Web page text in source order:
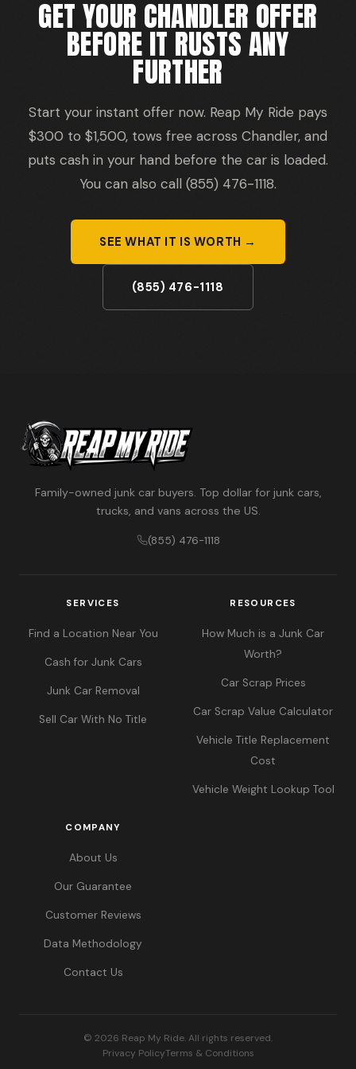
GET YOUR CHANDLER OFFER
BEFORE IT RUSTS ANY
FURTHER
Start your instant offer now. Reap My Ride pays
$300 to $1,500, tows free across Chandler, and
puts cash in your hand before the car is loaded.
You can also call (855) 476-1118.
SEE WHAT IT IS WORTH →
(855) 476-1118
Family-owned junk car buyers. Top dollar for junk cars,
trucks, and vans across the US.
(855) 476-1118
SERVICES
Find a Location Near You
Cash for Junk Cars
Junk Car Removal
Sell Car With No Title
RESOURCES
How Much is a Junk Car
Worth?
Car Scrap Prices
Car Scrap Value Calculator
Vehicle Title Replacement
Cost
Vehicle Weight Lookup Tool
COMPANY
About Us
Our Guarantee
Customer Reviews
Data Methodology
Contact Us
© 2026 Reap My Ride. All rights reserved.
Privacy PolicyTerms & Conditions